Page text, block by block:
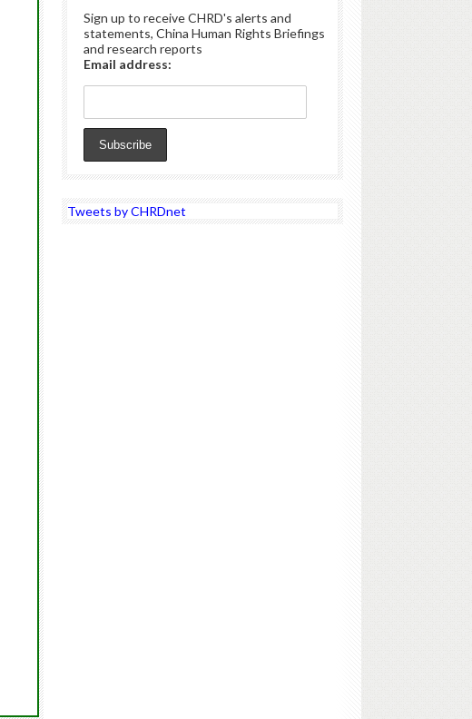
Sign up to receive CHRD's alerts and
statements, China Human Rights Briefings
and research reports
Email address:
Tweets by CHRDnet